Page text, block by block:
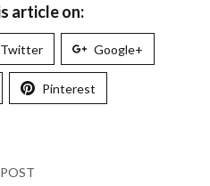
article on:
Twitter Google+
Pinterest